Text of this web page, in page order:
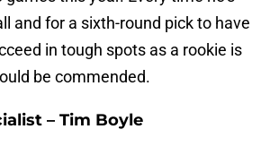
and for a sixth-round pick to have
in tough spots as a rookie is
be commended.
– Tim Boyle